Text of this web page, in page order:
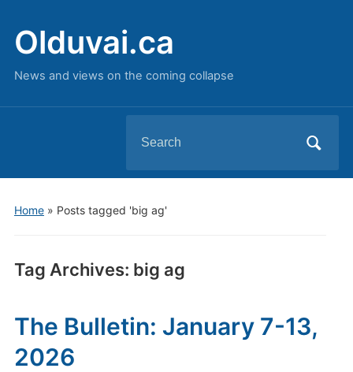
Olduvai.ca
News and views on the coming collapse
for:
Home» Posts tagged 'big ag'
Tag Archives: big ag
The Bulletin: January 7-13,
2026